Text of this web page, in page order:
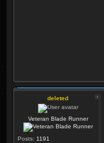
deleted
Veteran Blade Runner
Posts: 1191